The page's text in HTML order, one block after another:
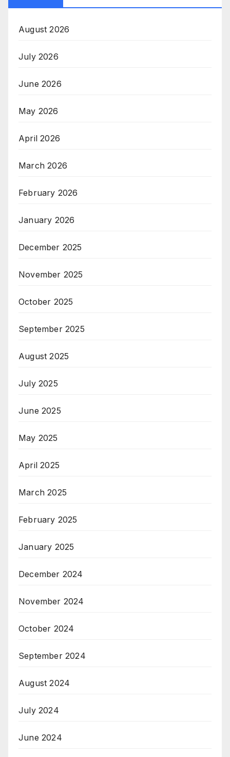
August 2026
July 2026
June 2026
May 2026
April 2026
March 2026
February 2026
January 2026
December 2025
November 2025
October 2025
September 2025
August 2025
July 2025
June 2025
May 2025
April 2025
March 2025
February 2025
January 2025
December 2024
November 2024
October 2024
September 2024
August 2024
July 2024
June 2024